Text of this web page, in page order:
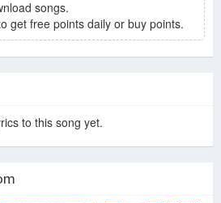
songs.
get free points daily or buy points.
to this song yet.